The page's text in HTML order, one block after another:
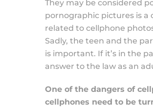
They may be considered
pornographic pictures is
related to cellphone
Sadly, the teen and the
is important. If it’s in the
answer to the law as an
One of the dangers of
cellphones need to be